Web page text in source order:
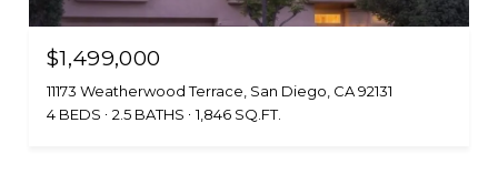
$1,499,000
11173 Weatherwood Terrace, San Diego, CA 92131
4 BEDS
2.5 BATHS 1,846 SQ.FT.